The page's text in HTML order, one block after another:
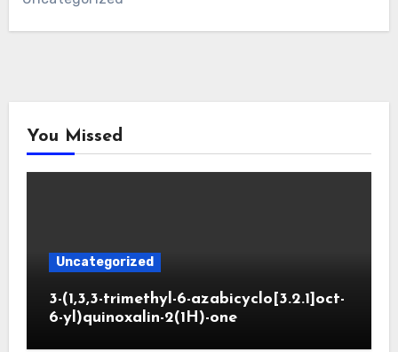
You Missed
Uncategorized
3-(1,3,3-trimethyl-6-azabicyclo[3.2.1]oct-
6-yl)quinoxalin-2(1H)-one